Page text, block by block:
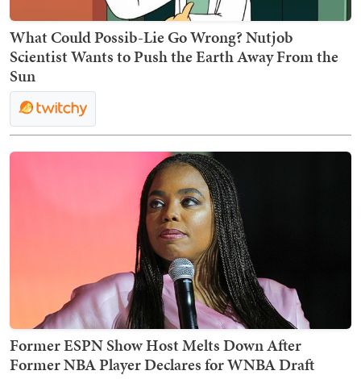
What Could Possib-Lie Go Wrong? Nutjob
Scientist Wants to Push the Earth Away From the
Sun
Former ESPN Show Host Melts Down After
Former NBA Player Declares for WNBA Draft